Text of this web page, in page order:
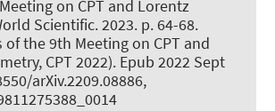
on CPT and Lorentz
Scientific. 2023. p. 64-68.
of the 9th Meeting on CPT and
CPT 2022). Epub 2022 Sept
arXiv.2209.08886,